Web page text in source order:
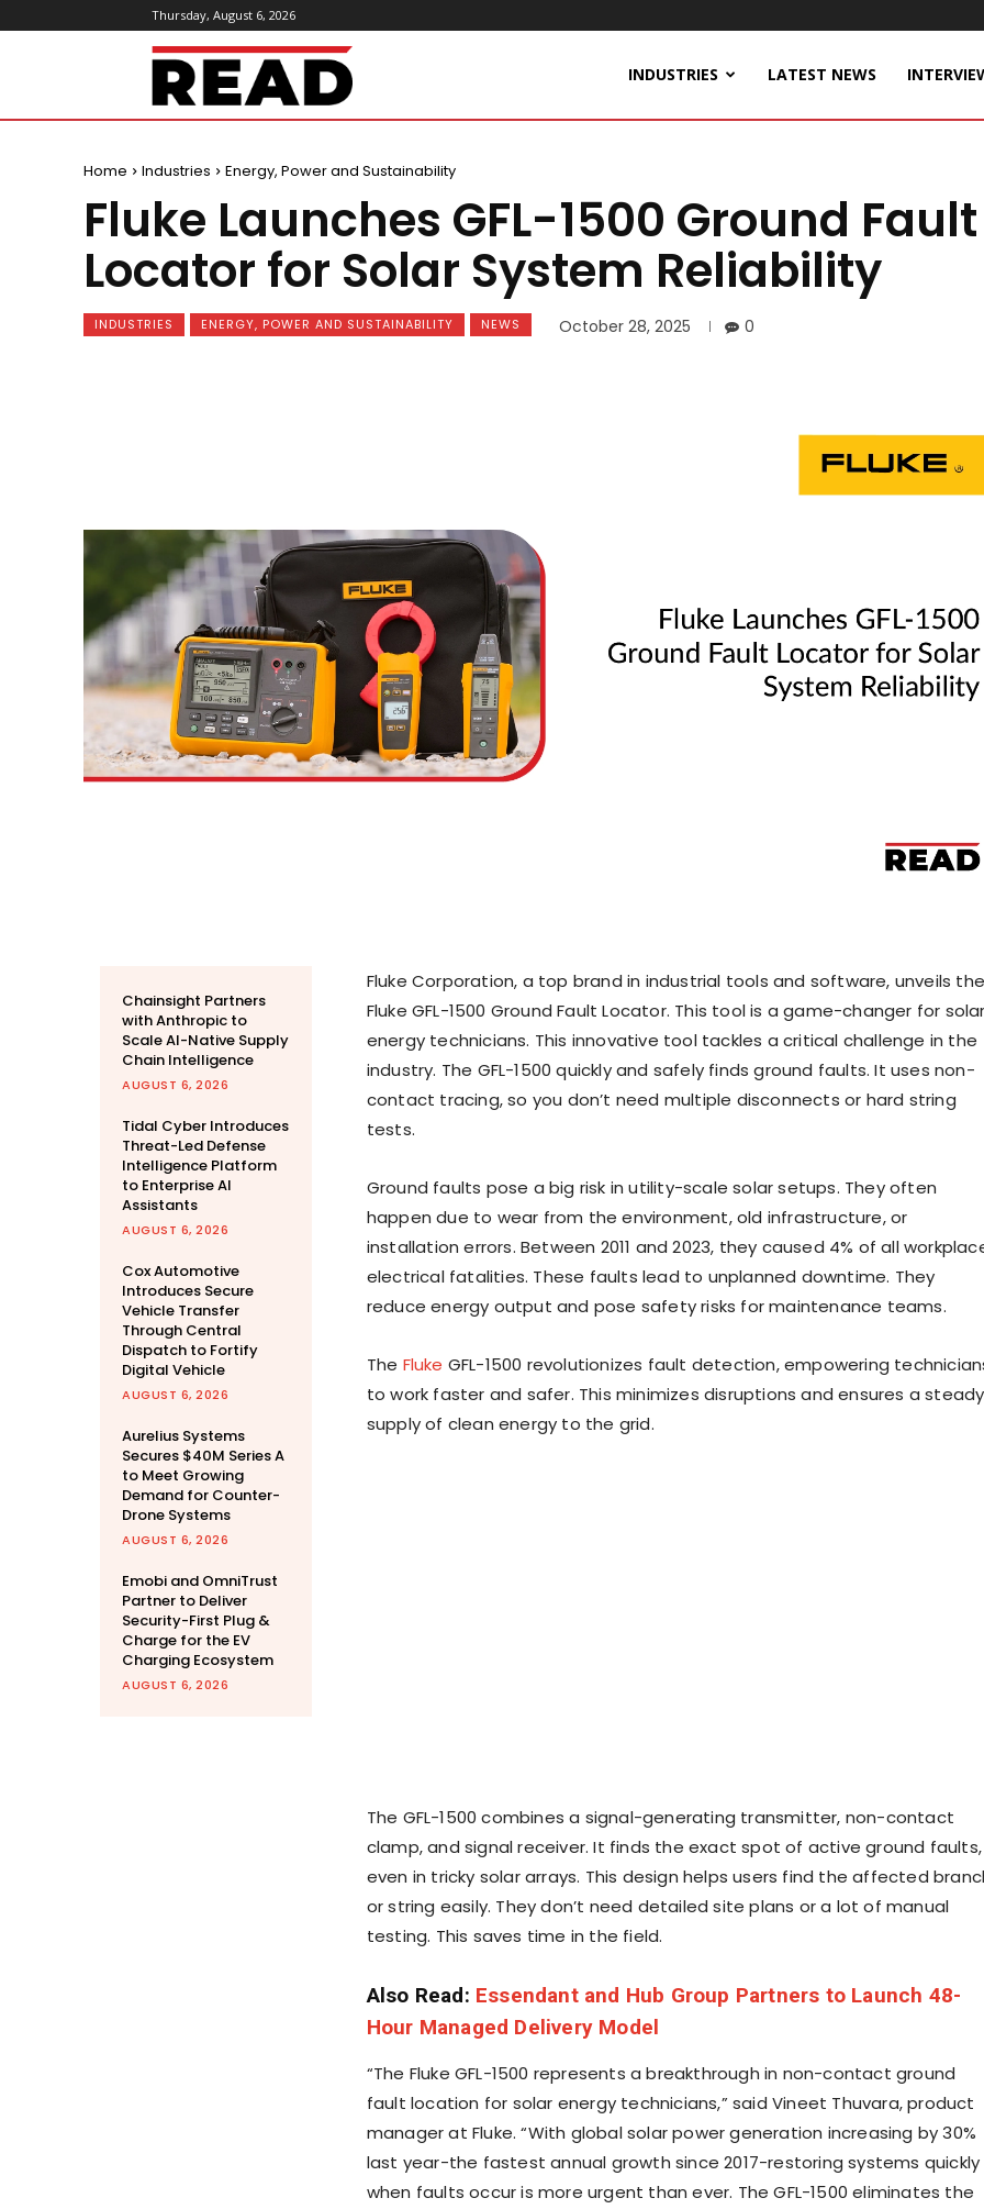
Thursday, August 6, 2026
ReadMagazine INDUSTRIES LATEST NEWS
Home Industries Energy, Power and Sustainability
Fluke Launches GFL-1500 Ground Fault
Locator for Solar System Reliability
INDUSTRIES ENERGY, POWER AND SUSTAINABILITY NEWS October 28, 2025 0
Chainsight Partners
with Anthropic to
Scale AI-Native Supply
Chain Intelligence
AUGUST 6, 2026
Tidal Cyber Introduces
Threat-Led Defense
Intelligence Platform
to Enterprise AI
Assistants
AUGUST 6, 2026
Cox Automotive
Introduces Secure
Vehicle Transfer
Through Central
Dispatch to Fortify
Digital Vehicle
AUGUST 6, 2026
Aurelius Systems
Secures $40M Series A
to Meet Growing
Demand for Counter-
Drone Systems
AUGUST 6, 2026
Emobi and OmniTrust
Partner to Deliver
Security-First Plug &
Charge for the EV
Charging Ecosystem
AUGUST 6, 2026
Fluke Corporation, a top brand in industrial tools and software, unveils the
Fluke GFL-1500 Ground Fault Locator. This tool is a game-changer for solar
energy technicians. This innovative tool tackles a critical challenge in the
industry. The GFL-1500 quickly and safely finds ground faults. It uses non-
contact tracing, so you don’t need multiple disconnects or hard string
tests.
Ground faults pose a big risk in utility-scale solar setups. They often
happen due to wear from the environment, old infrastructure, or
installation errors. Between 2011 and 2023, they caused 4% of all
electrical fatalities. These faults lead to unplanned downtime. They
reduce energy output and pose safety risks for maintenance teams.
The Fluke GFL-1500 revolutionizes fault detection, empowering
to work faster and safer. This minimizes disruptions and ensures a steady
supply of clean energy to the grid.
The GFL-1500 combines a signal-generating transmitter, non-contact
clamp, and signal receiver. It finds the exact spot of active ground faults,
even in tricky solar arrays. This design helps users find the affected
or string easily. They don’t need detailed site plans or a lot of manual
testing. This saves time in the field.
Also Read: Essendant and Hub Group Partners to Launch 48-
Hour Managed Delivery Model
“The Fluke GFL-1500 represents a breakthrough in non-contact ground
fault location for solar energy technicians,” said Vineet Thuvara, product
manager at Fluke. “With global solar power generation increasing by 30%
last year-the fastest annual growth since 2017-restoring systems quickly
when faults occur is more urgent than ever. The GFL-1500 eliminates the